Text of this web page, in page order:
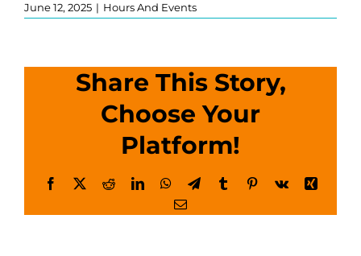
PLAN
June 12, 2025 | Hours And Events
Share This Story,
Choose Your
Platform!
Facebook
X RedditLinkedInWhatsApp
TelegramTumblrPinterest
Vk
Xing
Email